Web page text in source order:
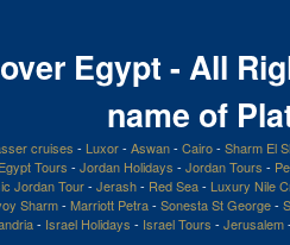
Egypt - All
name of
cruises - Luxor- Aswan- Cairo- Sharm El
Egypt Tours - Jordan Holidays - Jordan Tours -
Jordan Tour- Jerash- Red Sea- Luxury Nile
Sharm- Marriott Petra- Sonesta St George-
- Israel Holidays - Israel Tours - Jerusalem